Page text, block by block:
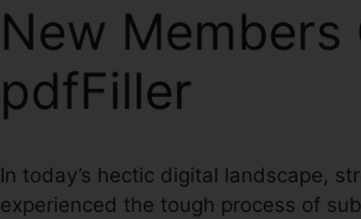
New
pdfFiller
In today’s hectic digital landscape,
experienced the tough process of